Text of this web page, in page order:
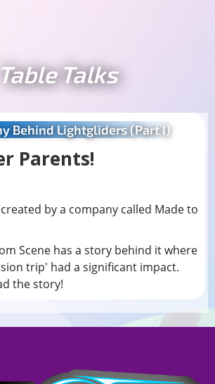
Table Talks
Behind Lightgliders (Part I)
Parents!
by a company called Made to
Scene has a story behind it where
trip' had a significant impact.
the story!